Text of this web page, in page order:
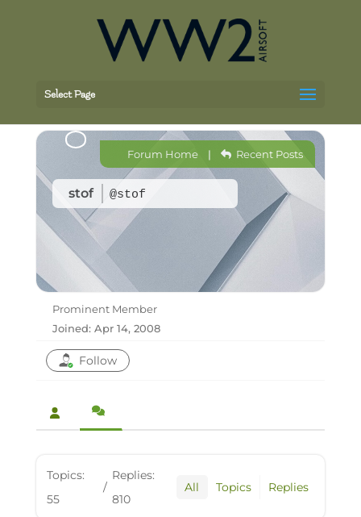
Select Page
stof @stof
Forum Home| Recent Posts
Prominent Member
Joined: Apr 14, 2008
Follow
Topics:
55
/
Replies:
810
All Topics Replies